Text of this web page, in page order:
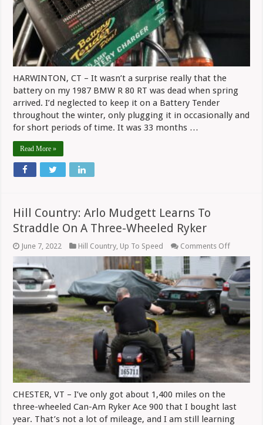
HARWINTON, CT – It wasn’t a surprise really that the
battery on my 1987 BMW R 80 RT was dead when spring
arrived. I’d neglected to keep it on a Battery Tender
throughout the winter, only plugging it in occasionally and
for short periods of time. It was 33 months …
Read More »
Hill Country: Arlo Mudgett Learns To
Straddle On A Three-Wheeled Ryker
June 7, 2022 Hill Country, Up To Speed Comments Offon
Hill
Country:
Arlo
Mudgett
Learns
To
Straddle
On
A
Three-
Wheeled
Ryker
CHESTER, VT – I’ve only got about 1,400 miles on the
three-wheeled Can-Am Ryker Ace 900 that I bought last
year. That’s not a lot of mileage, and I am still learning